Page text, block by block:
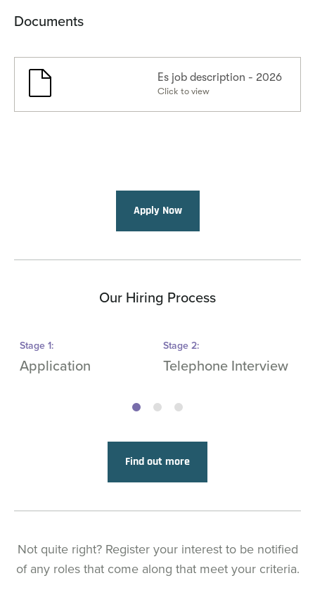
Documents
Es job description - 2026
Click to view
Apply Now
Our Hiring Process
Stage 1:
Application
Stage 2:
Telephone Interview
Find out more
Not quite right? Register your interest to be notified
of any roles that come along that meet your criteria.